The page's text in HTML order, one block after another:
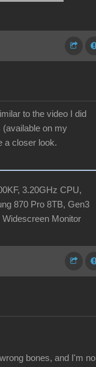
to the video I did
on my
a closer look.
3.20GHz CPU,
870 Pro 8TB, Gen3
Monitor
bones, and I'm no